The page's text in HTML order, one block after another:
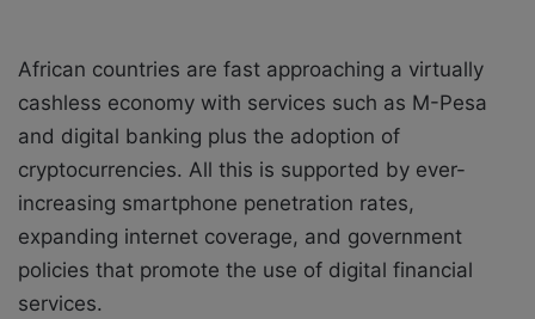
African countries are fast approaching a virtually
cashless economy with services such as M-Pesa
and digital banking plus the adoption of
cryptocurrencies. All this is supported by ever-
increasing smartphone penetration rates,
expanding internet coverage, and government
policies that promote the use of digital financial
services.